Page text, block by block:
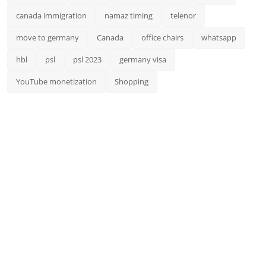
canada immigration namaz timing telenor
move to germany Canada office chairs whatsapp
hbl psl psl 2023 germany visa
YouTube monetization Shopping